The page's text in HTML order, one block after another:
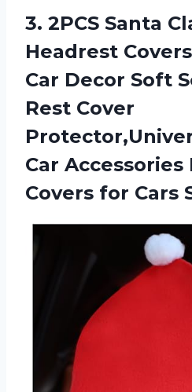
3. 2PCS Santa
Headrest
Car Decor Soft
Rest Cover
Car
Covers for Cars